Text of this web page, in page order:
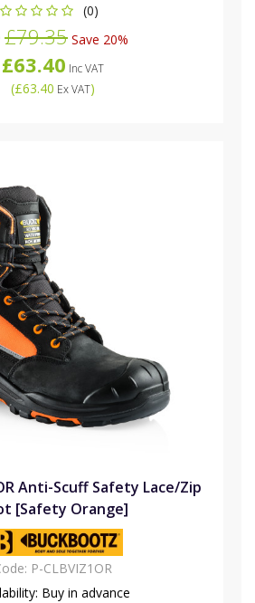
(0)
£79.35 Save 20%
£63.40 Inc VAT
(£63.40 Ex VAT)
Anti-Scuff Safety Lace/Zip
[Safety Orange]
P-CLBVIZ1OR
Buy in advance